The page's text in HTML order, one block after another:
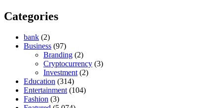
Categories
bank (2)
Business (97)
Branding (2)
Cryptocurrency (3)
Investment (2)
Education (314)
Entertainment (104)
Fashion (3)